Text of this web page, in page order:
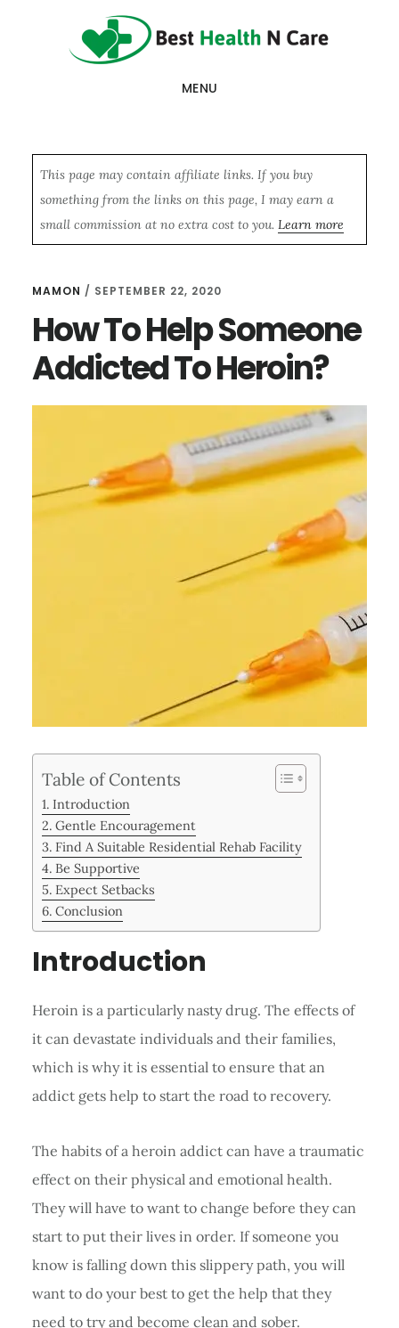
MENU
This page may contain affiliate links. If you buy
something from the links on this page, I may earn a
small commission at no extra cost to you. Learn more
MAMON / SEPTEMBER 22, 2020
How To Help Someone
Addicted To Heroin?
Table of Contents
Introduction
Gentle Encouragement
Find A Suitable Residential Rehab Facility
Be Supportive
Expect Setbacks
Conclusion
Introduction
Heroin is a particularly nasty drug. The effects of
it can devastate individuals and their families,
which is why it is essential to ensure that an
addict gets help to start the road to recovery.
The habits of a heroin addict can have a traumatic
effect on their physical and emotional health.
They will have to want to change before they can
start to put their lives in order. If someone you
know is falling down this slippery path, you will
want to do your best to get the help that they
need to try and become clean and sober.